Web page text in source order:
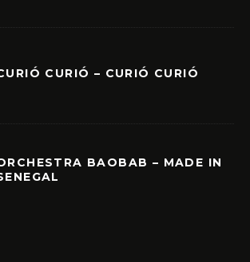
CURIÓ – CURIÓ CURIÓ
BAOBAB – MADE IN